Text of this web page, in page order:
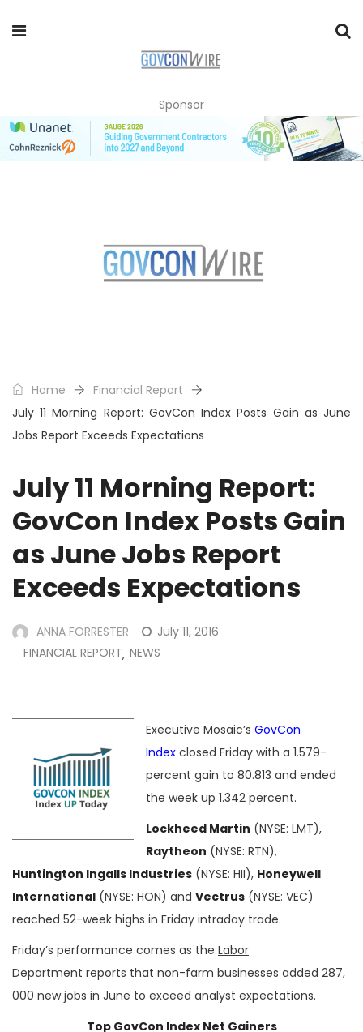
Sponsor
Home
Financial Report
July 11 Morning Report: GovCon Index Posts Gain as June
Jobs Report Exceeds Expectations
July 11 Morning Report:
GovCon Index Posts Gain
as June Jobs Report
Exceeds Expectations
ANNA FORRESTER
July 11, 2016
FINANCIAL REPORT, NEWS
Executive Mosaic’s GovCon
Index closed Friday with a 1.579-
percent gain to 80.813 and ended
the week up 1.342 percent.
Lockheed Martin (NYSE: LMT),
Raytheon (NYSE: RTN),
Huntington Ingalls Industries (NYSE: HII), Honeywell
International (NYSE: HON) and Vectrus (NYSE: VEC)
reached 52-week highs in Friday intraday trade.
Friday’s performance comes as the Labor
Department reports that non-farm businesses added 287,
000 new jobs in June to exceed analyst expectations.
Top GovCon Index Net Gainers